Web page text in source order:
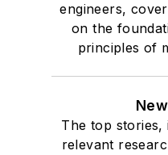
engineers,
on the
principles of
The top stories,
relevant